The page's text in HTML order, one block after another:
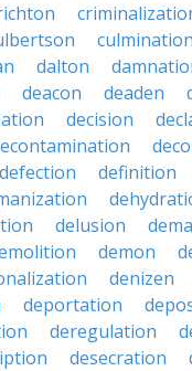
culmination
dalton
deacon deaden
decision
defection definition
delusion
demon
denizen
deportation
deregulation
desecration